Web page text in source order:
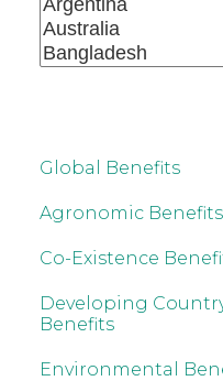
Global Benefits
Agronomic Benefits
Co-Existence
Developing
Benefits
Environmental